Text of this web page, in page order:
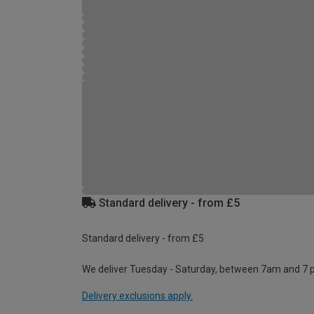
Standard delivery - from £5
Standard delivery - from £5
We deliver Tuesday - Saturday, between 7am and 7
Delivery exclusions apply.